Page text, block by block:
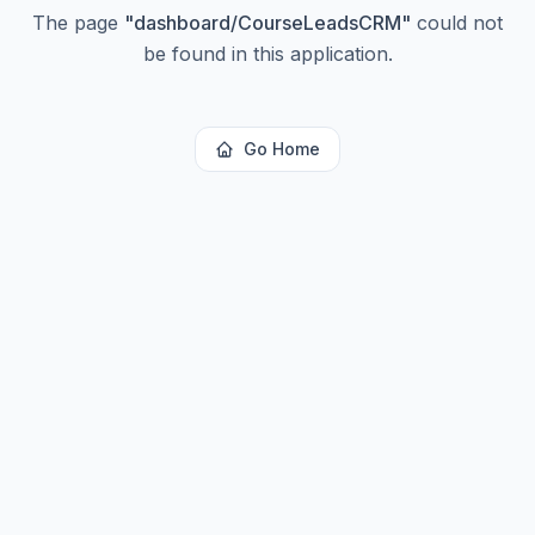
The page "dashboard/CourseLeadsCRM" could not
be found in this application.
Go Home